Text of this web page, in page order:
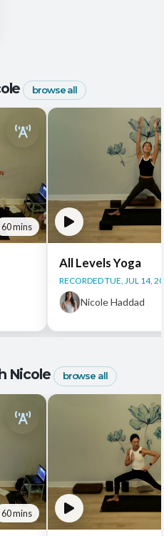
browse all
60 mins
All Levels Yoga
RECORDED TUE, JUL 14,
Nicole Haddad
Nicole browse all
60 mins